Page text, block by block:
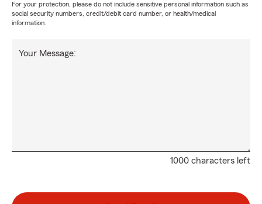
For your protection, please do not include sensitive personal information such as
social security numbers, credit/debit card number, or health/medical
information.
1000 characters left
Your Message: